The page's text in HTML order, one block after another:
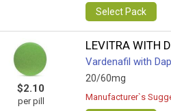
Select Pack
$2.10
per pill
LEVITRA WITH
Vardenafil with
20/60mg
Manufacturer`s